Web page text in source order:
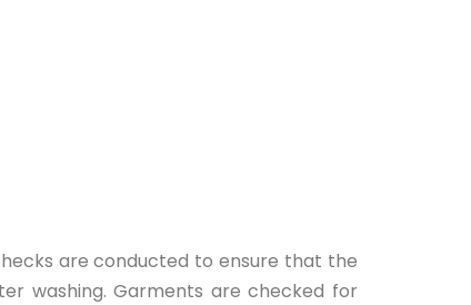
are conducted to ensure that the
washing. Garments are checked for